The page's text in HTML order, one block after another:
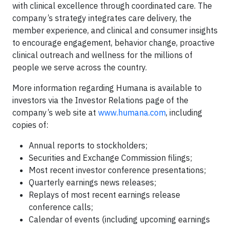
with clinical excellence through coordinated care. The
company’s strategy integrates care delivery, the
member experience, and clinical and consumer insights
to encourage engagement, behavior change, proactive
clinical outreach and wellness for the millions of
people we serve across the country.
More information regarding Humana is available to
investors via the Investor Relations page of the
company’s web site at www.humana.com, including
copies of:
Annual reports to stockholders;
Securities and Exchange Commission filings;
Most recent investor conference presentations;
Quarterly earnings news releases;
Replays of most recent earnings release
conference calls;
Calendar of events (including upcoming earnings